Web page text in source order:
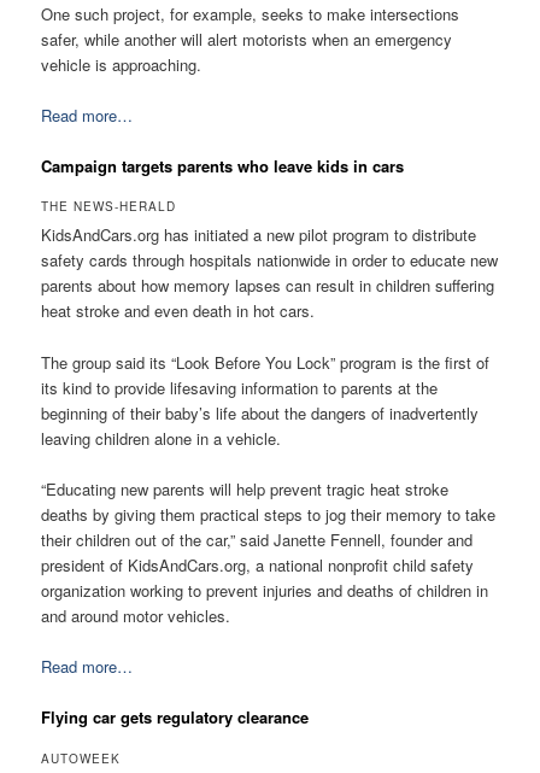
One such project, for example, seeks to make intersections
safer, while another will alert motorists when an emergency
vehicle is approaching.
Read more…
Campaign targets parents who leave kids in cars
THE NEWS-HERALD
KidsAndCars.org has initiated a new pilot program to distribute
safety cards through hospitals nationwide in order to educate new
parents about how memory lapses can result in children suffering
heat stroke and even death in hot cars.
The group said its “Look Before You Lock” program is the first of
its kind to provide lifesaving information to parents at the
beginning of their baby’s life about the dangers of inadvertently
leaving children alone in a vehicle.
“Educating new parents will help prevent tragic heat stroke
deaths by giving them practical steps to jog their memory to take
their children out of the car,” said Janette Fennell, founder and
president of KidsAndCars.org, a national nonprofit child safety
organization working to prevent injuries and deaths of children in
and around motor vehicles.
Read more…
Flying car gets regulatory clearance
AUTOWEEK